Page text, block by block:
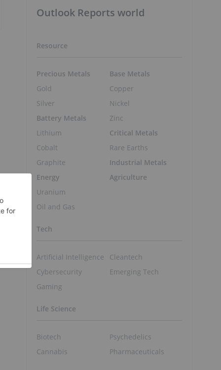
Outlook Reports world
Resource
Precious Metals
Gold
Silver
Battery Metals
Lithium
Cobalt
Graphite
Energy
Uranium
Oil and Gas
Base Metals
Copper
Nickel
Zinc
Critical Metals
Rare Earths
Industrial Metals
Agriculture
Tech
Artificial Intelligence
Cybersecurity
Gaming
Cleantech
Emerging Tech
Life Science
Biotech
Cannabis
Psychedelics
Pharmaceuticals